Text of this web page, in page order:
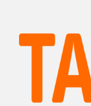
Данные о